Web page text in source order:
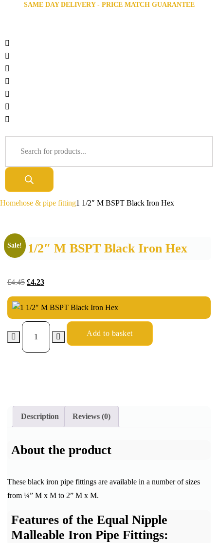
SAME DAY DELIVERY - PRICE MATCH GUARANTEE
Homehose & pipe fitting1 1/2″ M BSPT Black Iron Hex
1 1/2″ M BSPT Black Iron Hex
Sale!
£4.45 £4.23
Add to basket
Description Reviews (0)
About the product
These black iron pipe fittings are available in a number of sizes
from ¼” M x M to 2” M x M.
Features of the Equal Nipple
Malleable Iron Pipe Fittings: